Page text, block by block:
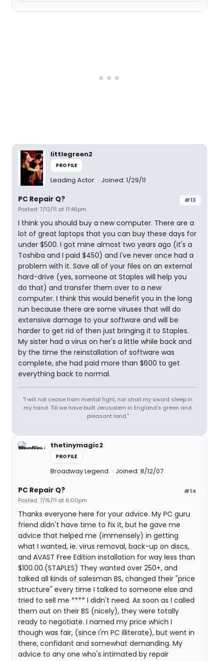
littlegreen2
PROFILE
Leading Actor Joined: 1/29/11
#13
PC Repair Q?
Posted: 7/12/11 at 11:46pm
I think you should buy a new computer. There are a
lot of great laptops that you can buy these days for
under $500. I got mine almost two years ago (it's a
Toshiba and I paid $450) and I've never once had a
problem with it. Save all of your files on an external
hard-drive (yes, someone at Staples will help you
do that) and transfer them over to a new
computer. I think this would benefit you in the long
run because there are some viruses that will do
extensive damage to your software and will be
harder to get rid of then just bringing it to Staples.
My sister had a virus on her's a little while back and
by the time the reinstallation of software was
complete, she had paid more than $600 to get
everything back to normal.
"I will not cease from mental fight, nor shall my sword sleep in
my hand: Till we have built Jerusalem in England's green and
pleasant land."
thetinymagic2
PROFILE
Broadway Legend Joined: 8/12/07
#14
PC Repair Q?
Posted: 7/15/11 at 6:00pm
Thanks everyone here for your advice. My PC guru
friend didn't have time to fix it, but he gave me
advice that helped me (immensely) in getting
what I wanted, ie. virus removal, back-up on discs,
and AVAST Free Edition installation for way less than
$100.00.(STAPLES) They wanted over 250+, and
talked all kinds of salesman BS, changed their "price
structure" every time I talked to someone else and
tried to sell me **** I didn't need. As soon as I called
them out on their BS (nicely), they were totally
ready to negotiate. I named my price which I
though was fair, (since I'm PC illiterate), but went in
there, confidant and somewhat demanding. My
advice to any one who's intimated by repair